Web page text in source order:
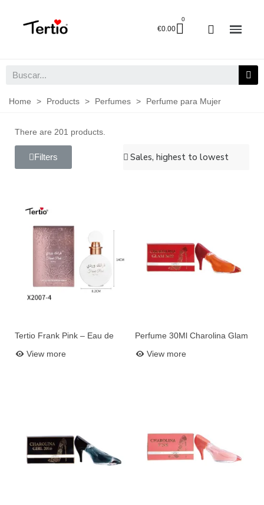
€0.00
Home > Products > Perfumes > Perfume para Mujer
There are 201 products.
Filters
Add to basket
Tertio Frank Pink – Eau de
View more
Add to basket
Perfume 30Ml Charolina Glam
View more